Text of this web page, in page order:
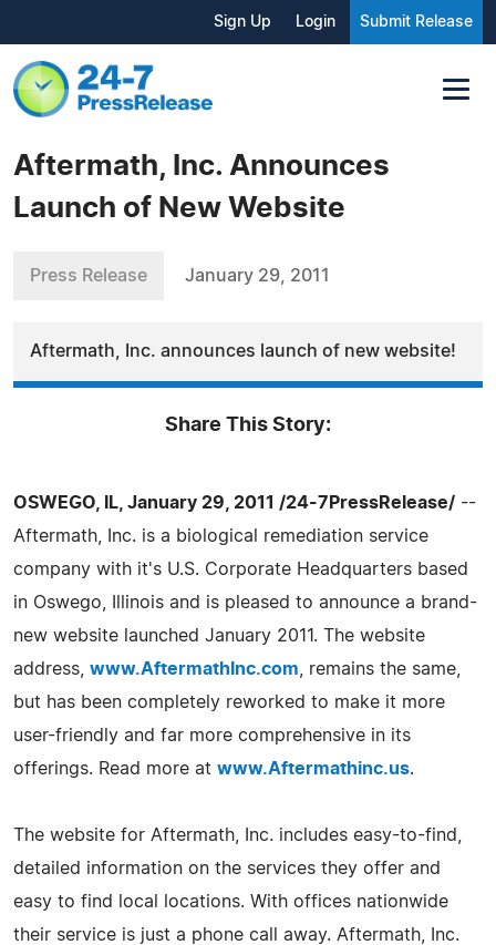
Sign Up Login Submit Release
Aftermath, Inc. Announces
Launch of New Website
Press Release January 29, 2011
Aftermath, Inc. announces launch of new website!
Share This Story:
OSWEGO, IL, January 29, 2011 /24-7PressRelease/ --
Aftermath, Inc. is a biological remediation service
company with it's U.S. Corporate Headquarters based
in Oswego, Illinois and is pleased to announce a brand-
new website launched January 2011. The website
address, www.AftermathInc.com , remains the same,
but has been completely reworked to make it more
user-friendly and far more comprehensive in its
offerings. Read more at www.Aftermathinc.us.
The website for Aftermath, Inc. includes easy-to-find,
detailed information on the services they offer and
easy to find local locations. With offices nationwide
their service is just a phone call away. Aftermath, Inc.